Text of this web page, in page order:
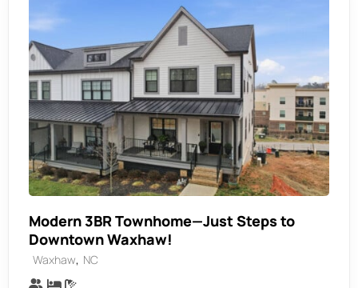
Modern 3BR Townhome—Just Steps to
Downtown Waxhaw!
Waxhaw, NC